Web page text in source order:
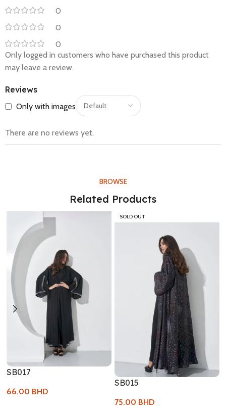
0
0
0
Reviews
Only with images
There are no reviews yet.
Only logged in customers who have purchased this product
may leave a review.
BROWSE
Related Products
SB017
66.00 BHD
SOLD OUT
SB015
75.00 BHD